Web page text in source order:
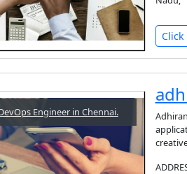
Click
Engineer in Chennai.